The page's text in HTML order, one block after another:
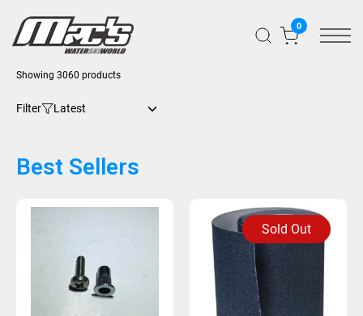
0
Filter
Showing 3060 products
Best Sellers
Sold Out